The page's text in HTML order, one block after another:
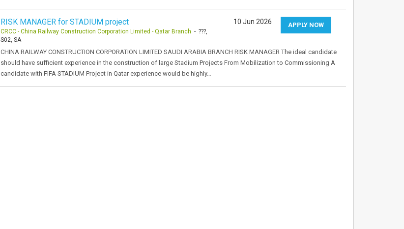
RISK MANAGER for STADIUM project
CRCC - China Railway Construction Corporation Limited - Qatar Branch - ???,
S02, SA
APPLY NOW
10 Jun 2026
CHINA RAILWAY CONSTRUCTION CORPORATION LIMITED SAUDI ARABIA BRANCH RISK MANAGER The ideal candidate
should have sufficient experience in the construction of large Stadium Projects From Mobilization to Commissioning A
candidate with FIFA STADIUM Project in Qatar experience would be highly…